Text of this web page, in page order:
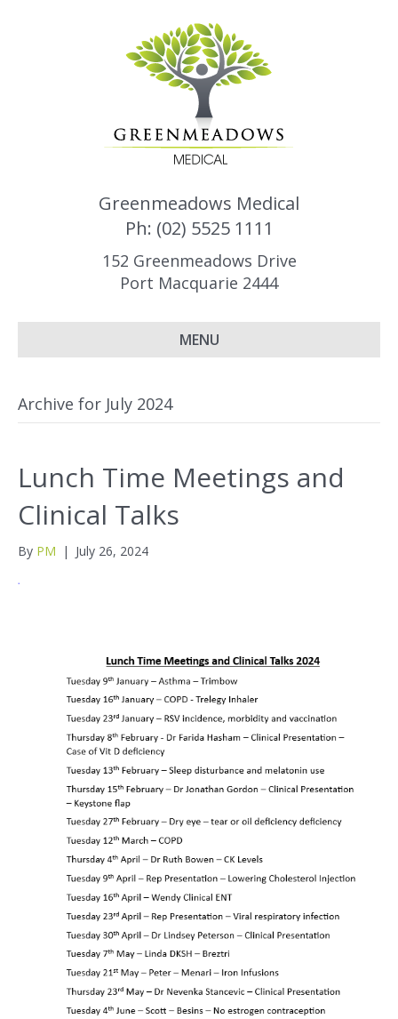
Greenmeadows Medical
Ph: (02) 5525 1111
152 Greenmeadows Drive
Port Macquarie 2444
MENU
Archive for July 2024
Lunch Time Meetings and
Clinical Talks
By PM | July 26, 2024